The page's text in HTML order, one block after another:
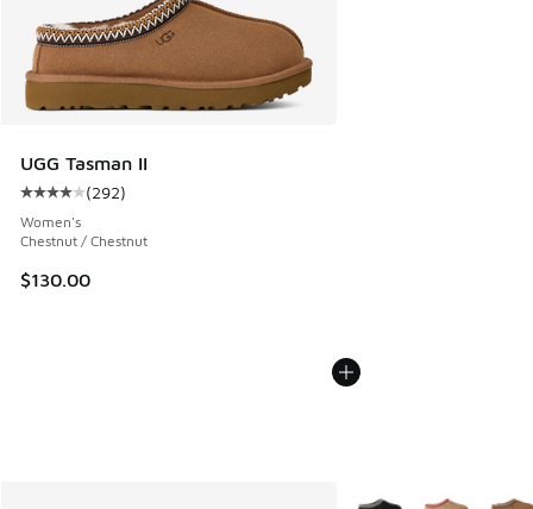
UGG Tasman II
Average customer rating - [4 out of 5 stars], 292 reviews
(292)
Women's
Chestnut / Chestnut
$130.00
More Colors Available